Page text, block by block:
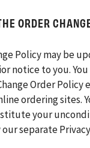
ORDER
Policy may be
notice to you.
Order Policy
ordering sites.
your
separate